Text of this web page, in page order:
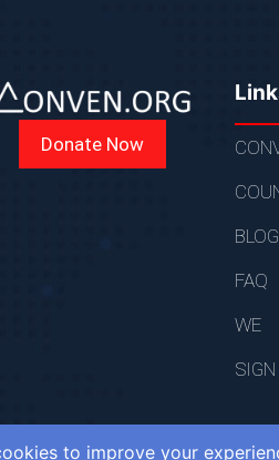
Donate Now
FAQ
WE